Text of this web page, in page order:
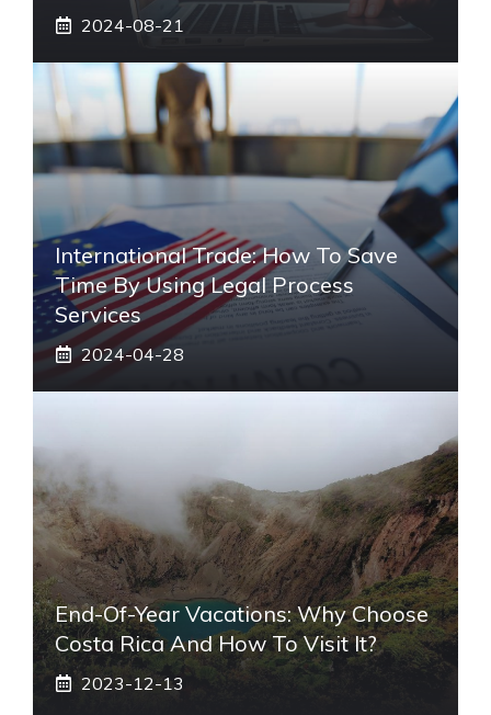
2024-08-21
International Trade: How To Save
Time By Using Legal Process
Services
2024-04-28
End-Of-Year Vacations: Why Choose
Costa Rica And How To Visit It?
2023-12-13